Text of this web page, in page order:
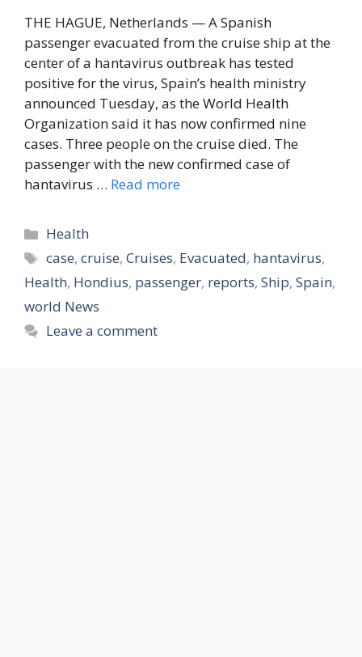
THE HAGUE, Netherlands — A Spanish
passenger evacuated from the cruise ship at the
center of a hantavirus outbreak has tested
positive for the virus, Spain’s health ministry
announced Tuesday, as the World Health
Organization said it has now confirmed nine
cases. Three people on the cruise died. The
passenger with the new confirmed case of
hantavirus … Read more
Categories
Health
Tags
case,cruise,Cruises, Evacuated, hantavirus,
Health, Hondius, passenger, reports, Ship, Spain,
world News
Leave a comment